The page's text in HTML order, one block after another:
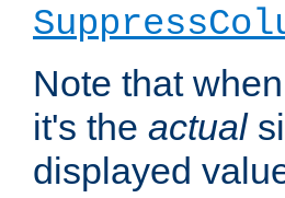
Note that
it's the actual
displayed